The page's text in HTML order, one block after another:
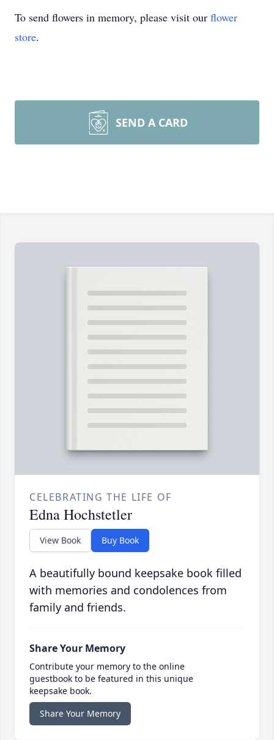
To send flowers in memory, please visit our flower
store.
SEND A CARD
CELEBRATING THE LIFE OF
Edna Hochstetler
View Book Buy Book
A beautifully bound keepsake book filled
with memories and condolences from
family and friends.
Share Your Memory
Contribute your memory to the online
guestbook to be featured in this unique
keepsake book.
Share Your Memory